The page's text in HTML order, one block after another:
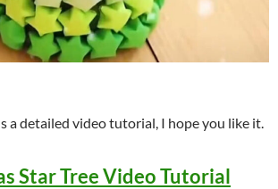
a detailed video tutorial, I hope you like it.
Star Tree Video Tutorial